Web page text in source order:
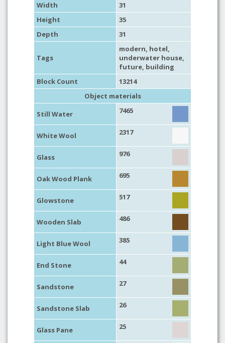
Width
31
Height
35
Depth
31
Tags
modern, hotel,
underwater house,
future, building
Block Count
13214
Object materials
Still Water
7465
White Wool 2317
Glass 976
Oak Wood Plank 695
Glowstone 517
Wooden Slab 486
Light Blue Wool 385
End Stone 44
Sandstone 27
Sandstone Slab 26
Glass Pane 25